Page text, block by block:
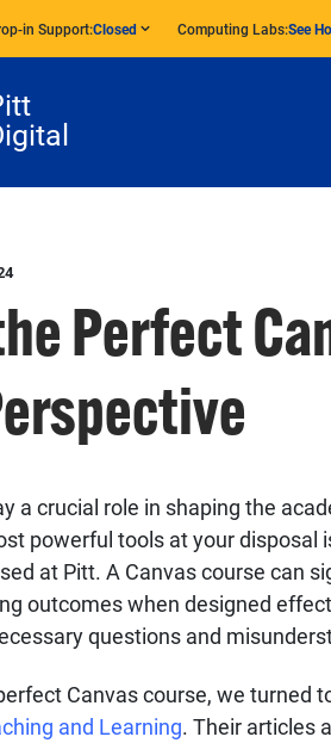
in Support:Closed Computing Labs:See
Perfect
a crucial role in shaping the
powerful tools at your disposal
at Pitt. A Canvas course can
outcomes when designed
questions and
Canvas course, we turned
and Learning. Their articles